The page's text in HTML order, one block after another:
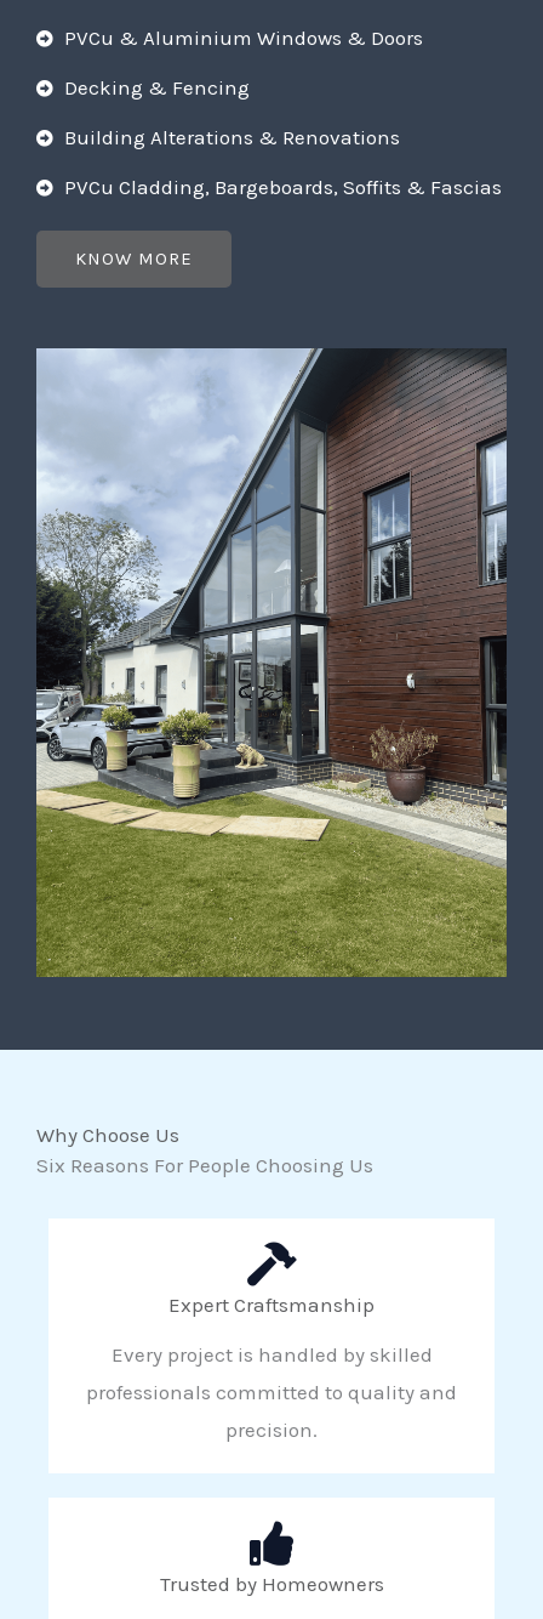
PVCu & Aluminium Windows & Doors
Decking & Fencing
Building Alterations & Renovations
PVCu Cladding, Bargeboards, Soffits & Fascias
KNOW MORE
Why Choose Us
Six Reasons For People Choosing Us
Expert Craftsmanship
Every project is handled by skilled
professionals committed to quality and
precision.
Trusted by Homeowners